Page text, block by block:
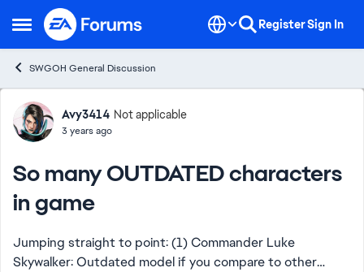
Open Side Menu
Skip to content RegisterSign In
SWGOH General Discussion
Forum Discussion
Avy3414 Not applicable
3 years ago
So many OUTDATED characters
in game
Jumping straight to point: (1) Commander Luke
Skywalker: Outdated model if you compare to other